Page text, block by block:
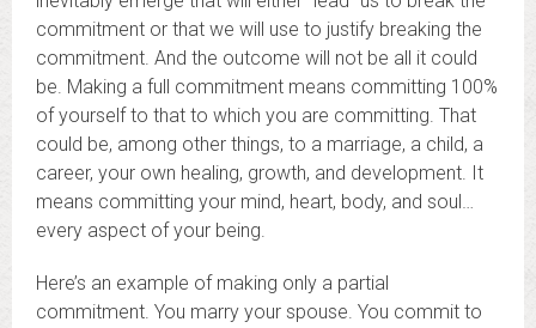
commitment or that we will use to justify breaking the
commitment. And the outcome will not be all it could
be. Making a full commitment means committing 100%
of yourself to that to which you are committing. That
could be, among other things, to a marriage, a child, a
career, your own healing, growth, and development. It
means committing your mind, heart, body, and soul…
every aspect of your being.
Here’s an example of making only a partial
commitment. You marry your spouse. You commit to